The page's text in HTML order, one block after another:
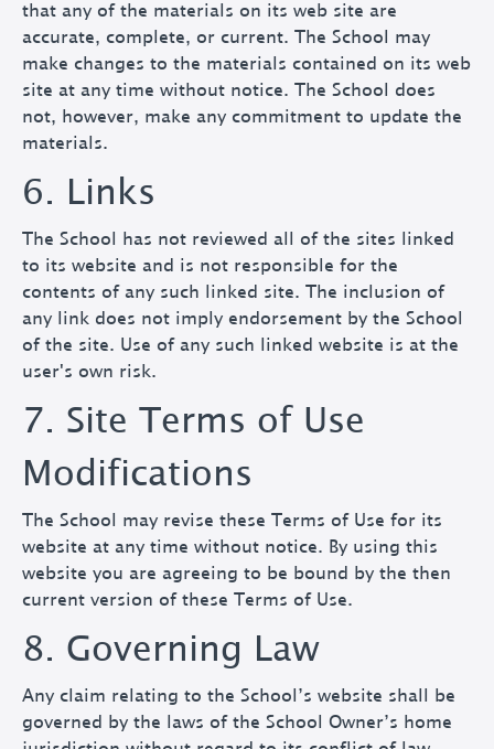
that any of the materials on its web site are
accurate, complete, or current. The School may
make changes to the materials contained on its web
site at any time without notice. The School does
not, however, make any commitment to update the
materials.
6. Links
The School has not reviewed all of the sites linked
to its website and is not responsible for the
contents of any such linked site. The inclusion of
any link does not imply endorsement by the School
of the site. Use of any such linked website is at the
user's own risk.
7. Site Terms of Use
Modifications
The School may revise these Terms of Use for its
website at any time without notice. By using this
website you are agreeing to be bound by the then
current version of these Terms of Use.
8. Governing Law
Any claim relating to the School’s website shall be
governed by the laws of the School Owner’s home